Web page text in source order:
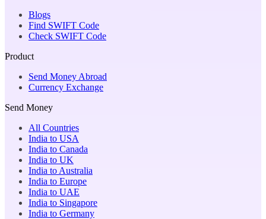
Blogs
Find SWIFT Code
Check SWIFT Code
Product
Send Money Abroad
Currency Exchange
Send Money
All Countries
India to USA
India to Canada
India to UK
India to Australia
India to Europe
India to UAE
India to Singapore
India to Germany